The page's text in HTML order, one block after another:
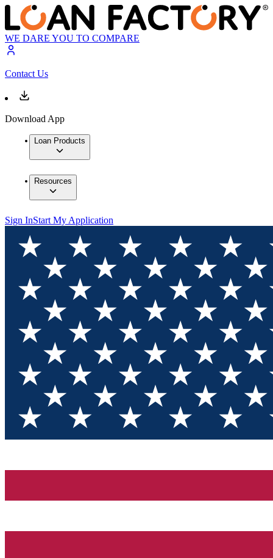
WE DARE YOU TO COMPARE
Contact Us
Download App
Loan Products
Resources
Sign InStart My Application